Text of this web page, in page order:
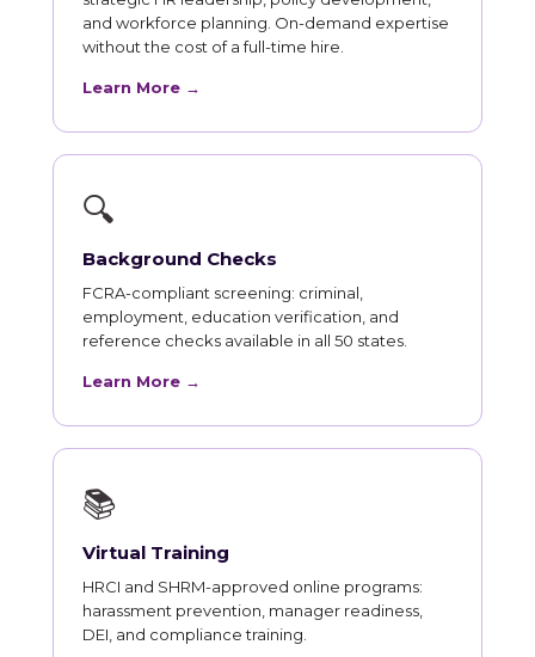
and workforce planning. On-demand expertise
without the cost of a full-time hire.
Learn More →
🔍
Background Checks
FCRA-compliant screening: criminal,
employment, education verification, and
reference checks available in all 50 states.
Learn More →
📚
Virtual Training
HRCI and SHRM-approved online programs:
harassment prevention, manager readiness,
DEI, and compliance training.